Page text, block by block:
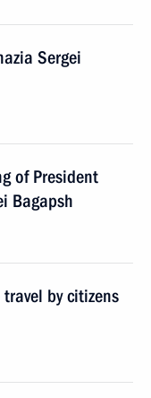
Sergei
of President
Bagapsh
by citizens